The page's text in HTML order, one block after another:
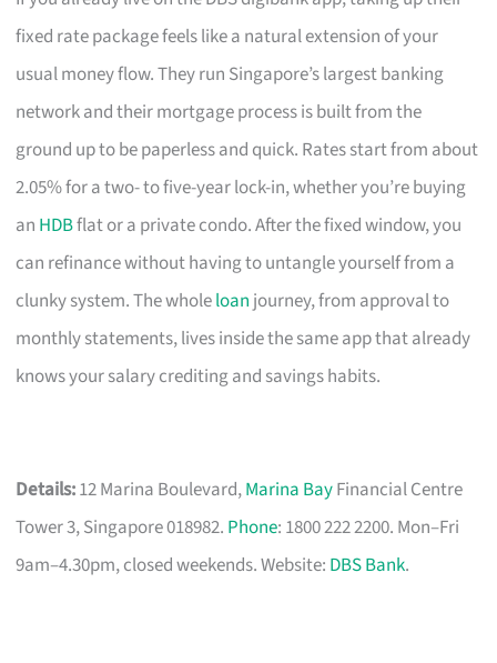
fixed rate package feels like a natural extension of your
usual money flow. They run Singapore’s largest banking
network and their mortgage process is built from the
ground up to be paperless and quick. Rates start from about
2.05% for a two- to five-year lock-in, whether you’re buying
an HDBflat or a private condo. After the fixed window, you
can refinance without having to untangle yourself from a
clunky system. The wholeloan journey, from approval to
monthly statements, lives inside the same app that already
knows your salary crediting and savings habits.
Details:12 Marina Boulevard,Marina BayFinancial Centre
Tower 3, Singapore 018982. Phone: 1800 222 2200. Mon–Fri
9am–4.30pm, closed weekends. Website: DBS Bank.